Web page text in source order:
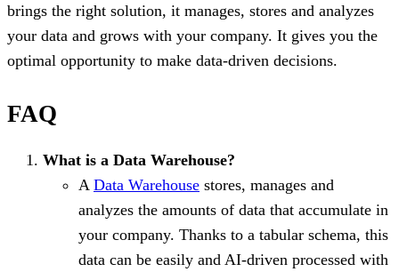
brings the right solution, it manages, stores and analyzes
your data and grows with your company. It gives you the
optimal opportunity to make data-driven decisions.
FAQ
What is a Data Warehouse?
A Data Warehouse stores, manages and
analyzes the amounts of data that accumulate in
your company. Thanks to a tabular schema, this
data can be easily and AI-driven processed with